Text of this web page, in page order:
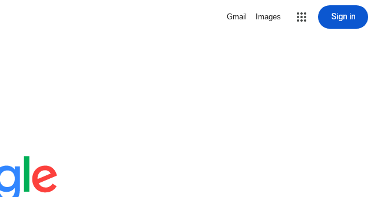
Gmail Images Sign in